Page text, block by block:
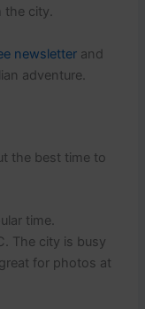
the city.
newsletter and
adventure.
the best time to
time.
The city is busy
for photos at